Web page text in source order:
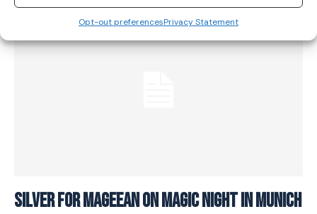
Opt-out preferencesPrivacy Statement
SILVER FOR MAGEEAN ON MAGIC NIGHT IN MUNICH